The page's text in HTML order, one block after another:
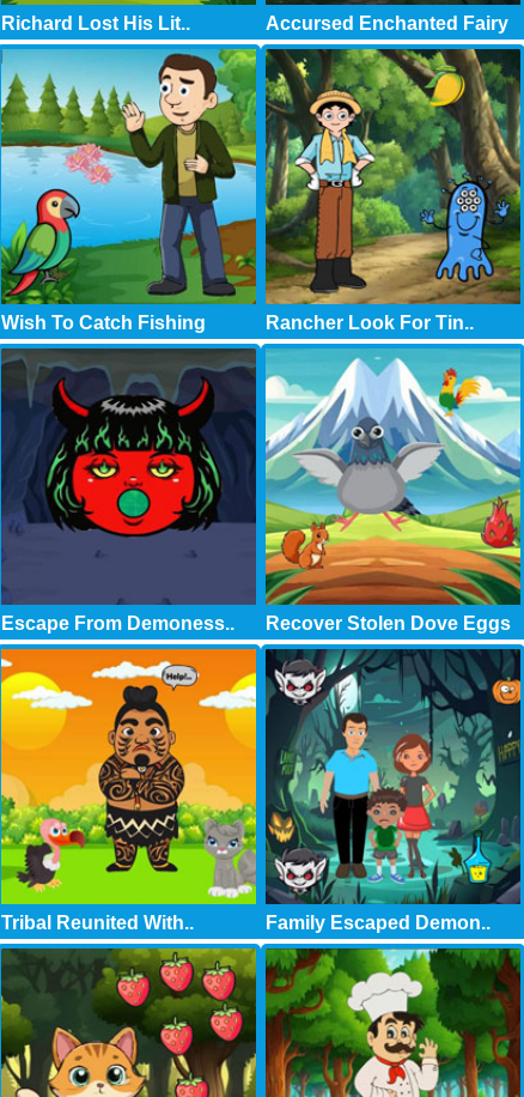
Richard Lost His Lit.. Accursed Enchanted Fairy
Wish To Catch Fishing Rancher Look For Tin..
Escape From Demoness.. Recover Stolen Dove Eggs
Tribal Reunited With.. Family Escaped Demon..